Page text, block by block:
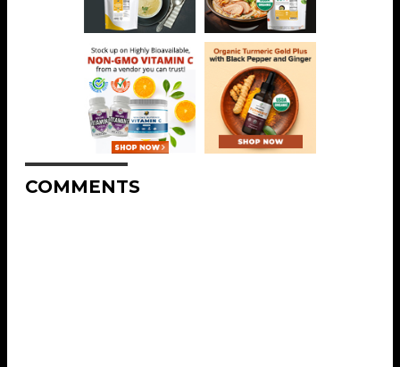
COMMENTS